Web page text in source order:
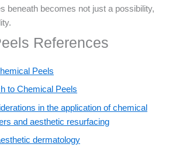
beneath becomes not just a possibility,
References
Peels
to Chemical Peels
in the application of chemical
and aesthetic resurfacing
dermatology